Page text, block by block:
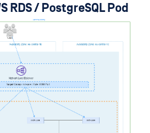
RDS / PostgreSQL Pod